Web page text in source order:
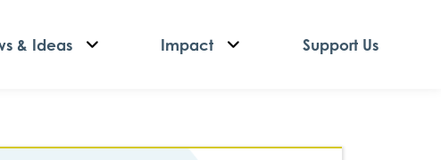
& Ideas Impact Support Us